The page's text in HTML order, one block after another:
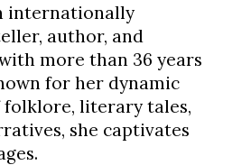
internationally
author, and
more than 36 years
for her dynamic
literary tales,
she captivates